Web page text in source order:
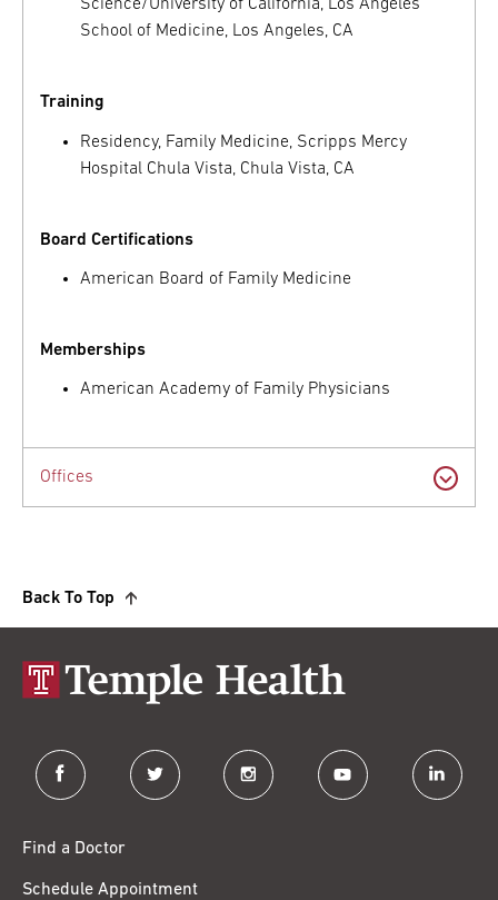
Science/University of California, Los Angeles
School of Medicine, Los Angeles, CA
Training
Residency, Family Medicine, Scripps Mercy
Hospital Chula Vista, Chula Vista, CA
Board Certifications
American Board of Family Medicine
Memberships
American Academy of Family Physicians
Offices
Back To Top
facebook twitter instagram youtube linkedin
Find a Doctor
Schedule Appointment